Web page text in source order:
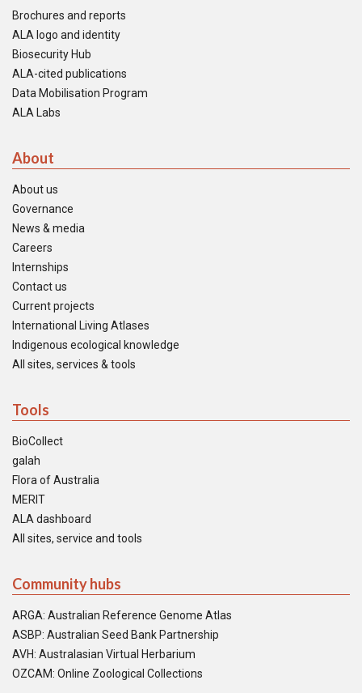
Brochures and reports
ALA logo and identity
Biosecurity Hub
ALA-cited publications
Data Mobilisation Program
ALA Labs
About
About us
Governance
News & media
Careers
Internships
Contact us
Current projects
International Living Atlases
Indigenous ecological knowledge
All sites, services & tools
Tools
BioCollect
galah
Flora of Australia
MERIT
ALA dashboard
All sites, service and tools
Community hubs
ARGA: Australian Reference Genome Atlas
ASBP: Australian Seed Bank Partnership
AVH: Australasian Virtual Herbarium
OZCAM: Online Zoological Collections